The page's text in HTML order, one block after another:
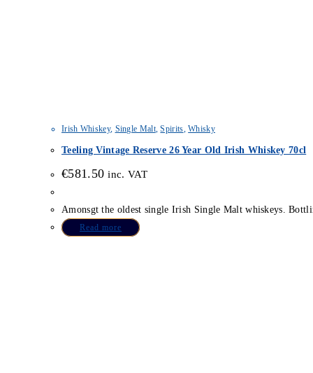
Irish Whiskey, Single Malt,Spirits,Whisky
Teeling Vintage Reserve 26 Year Old Irish Whiskey 70cl
€581.50 inc. VAT
Amonsgt the oldest single Irish Single Malt whiskeys.
Read more